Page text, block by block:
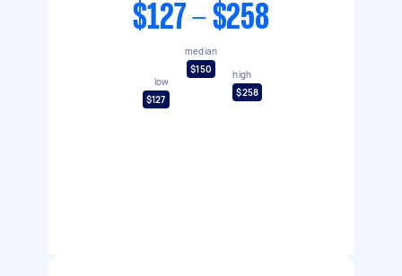
$127 - $258
low
$127
median
$150
high
$258